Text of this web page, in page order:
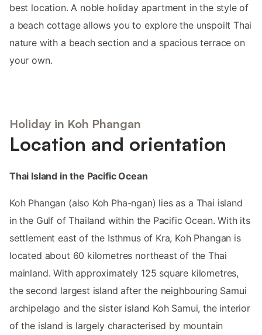
best location. A noble holiday apartment in the style of
a beach cottage allows you to explore the unspoilt Thai
nature with a beach section and a spacious terrace on
your own.
Holiday in Koh Phangan
Location and orientation
Thai Island in the Pacific Ocean
Koh Phangan (also Koh Pha-ngan) lies as a Thai island
in the Gulf of Thailand within the Pacific Ocean. With its
settlement east of the Isthmus of Kra, Koh Phangan is
located about 60 kilometres northeast of the Thai
mainland. With approximately 125 square kilometres,
the second largest island after the neighbouring Samui
archipelago and the sister island Koh Samui, the interior
of the island is largely characterised by mountain